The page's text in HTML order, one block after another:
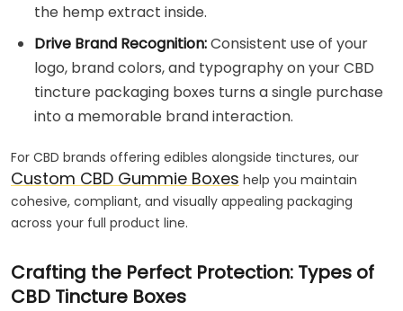
the hemp extract inside.
Drive Brand Recognition:Consistent use of your
logo, brand colors, and typography on your CBD
tincture packaging boxes turns a single purchase
into a memorable brand interaction.
For CBD brands offering edibles alongside tinctures, our
Custom CBD Gummie Boxes help you maintain
cohesive, compliant, and visually appealing packaging
across your full product line.
Crafting the Perfect Protection: Types of
CBD Tincture Boxes